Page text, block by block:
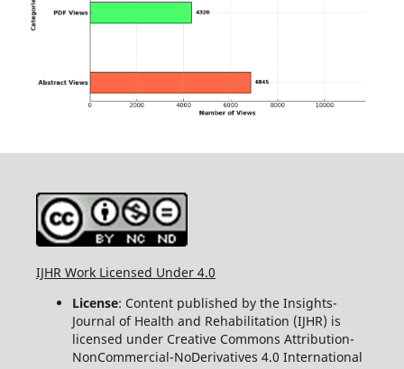
IJHR Work Licensed Under 4.0
License: Content published by the Insights-
Journal of Health and Rehabilitation (IJHR) is
licensed under Creative Commons Attribution-
NonCommercial-NoDerivatives 4.0 International